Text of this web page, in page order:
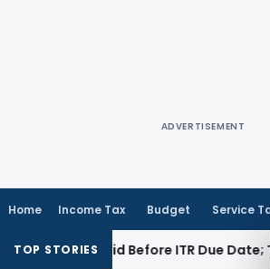
ADVERTISEMENT
Home Income Tax Budget Service
TOP STORIES
If Paid Before ITR Due Date; Tax